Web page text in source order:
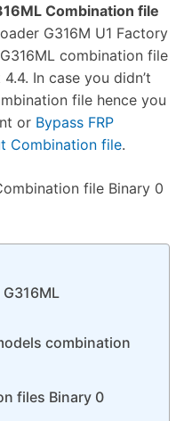
Combination file
G316M U1 Factory
combination file
In case you didn’t
file hence you
or Bypass FRP
Combination file.
file Binary 0
combination
files Binary 0